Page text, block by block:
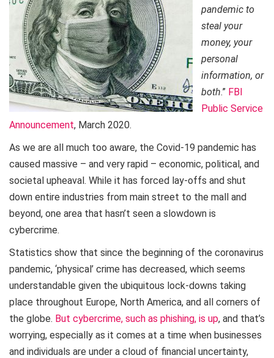
pandemic to
steal your
money, your
personal
information, or
both.” FBI
Public Service
Announcement, March 2020.
As we are all much too aware, the Covid-19 pandemic has
caused massive – and very rapid – economic, political, and
societal upheaval. While it has forced lay-offs and shut
down entire industries from main street to the mall and
beyond, one area that hasn’t seen a slowdown is
cybercrime.
Statistics show that since the beginning of the coronavirus
pandemic, ‘physical’ crime has decreased, which seems
understandable given the ubiquitous lock-downs taking
place throughout Europe, North America, and all corners of
the globe. But cybercrime, such as phishing, is up, and that’s
worrying, especially as it comes at a time when businesses
and individuals are under a cloud of financial uncertainty,